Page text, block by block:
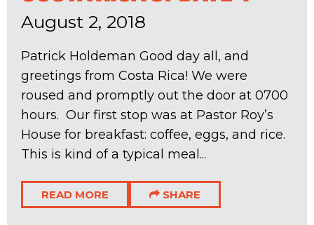
August 2, 2018
Patrick Holdeman Good day all, and
greetings from Costa Rica! We were
roused and promptly out the door at 0700
hours. Our first stop was at Pastor Roy’s
House for breakfast: coffee, eggs, and rice.
This is kind of a typical meal...
READ MORE SHARE